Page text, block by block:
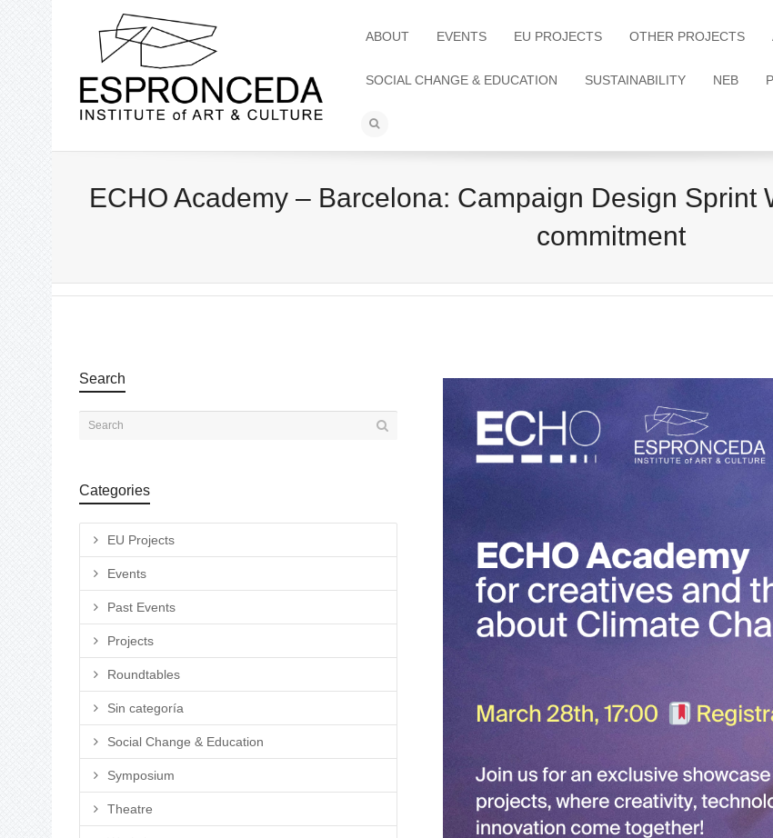
ABOUT EVENTS EU PROJECTS OTHER PROJECTS
SOCIAL CHANGE & EDUCATION SUSTAINABILITY NEB
ECHO Academy – Barcelona: Campaign Design Sprint
commitment
Search
Categories
EU Projects
Events
Past Events
Projects
Roundtables
Sin categoría
Social Change & Education
Symposium
Theatre